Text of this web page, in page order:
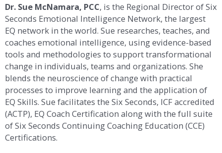
Dr. Sue McNamara, PCC, is the Regional Director of Six
Seconds Emotional Intelligence Network, the largest
EQ network in the world. Sue researches, teaches, and
coaches emotional intelligence, using evidence-based
tools and methodologies to support transformational
change in individuals, teams and organizations. She
blends the neuroscience of change with practical
processes to improve learning and the application of
EQ Skills. Sue facilitates the Six Seconds, ICF accredited
(ACTP), EQ Coach Certification along with the full suite
of Six Seconds Continuing Coaching Education (CCE)
Certifications.